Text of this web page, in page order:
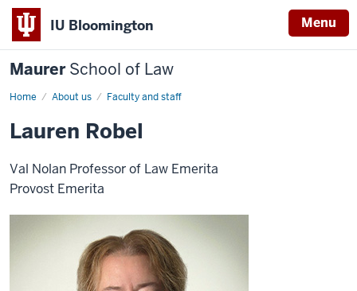
IU Bloomington Menu
MaurerSchool of Law
Home About us Faculty and staff
Lauren Robel
Val Nolan Professor of Law Emerita
Provost Emerita